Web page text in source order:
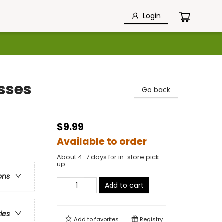
Login
Go back
$9.99
Available to order
About 4-7 days for in-store pick
up
Add to cart
Add tofavorites Registry